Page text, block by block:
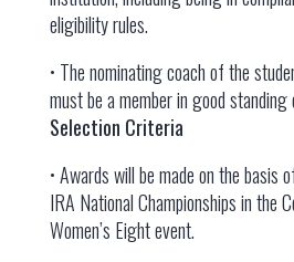
eligibility rules.
• The nominating coach of the
must be a member in good
Selection Criteria
• Awards will be made on the basis
IRA National Championships in the
Women’s Eight event.